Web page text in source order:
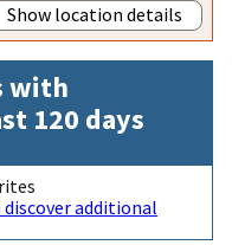
Show location details
with
120 days
discover additional